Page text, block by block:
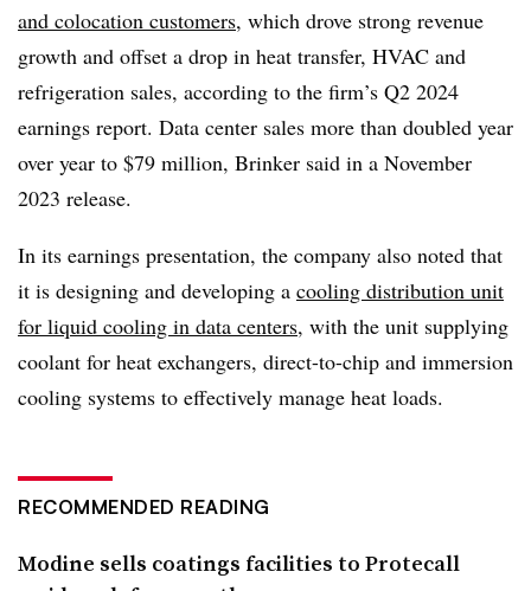
and colocation customers, which drove strong revenue
growth and offset a drop in heat transfer, HVAC and
refrigeration sales, according to the firm’s Q2 2024
earnings report. Data center sales more than doubled year
over year to $79 million, Brinker said in a November
2023 release.
In its earnings presentation, the company also noted that
it is designing and developing a cooling distribution unit
for liquid cooling in data centers, with the unit supplying
coolant for heat exchangers, direct-to-chip and immersion
cooling systems to effectively manage heat loads.
RECOMMENDED READING
Modine sells coatings facilities to Protecall